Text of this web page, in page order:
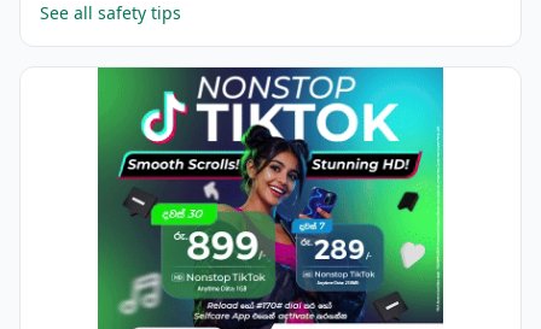
See all safety tips